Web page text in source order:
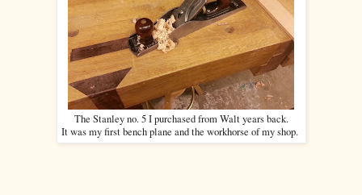
The Stanley no. 5 I purchased from Walt years back.
It was my first bench plane and the workhorse of my shop.